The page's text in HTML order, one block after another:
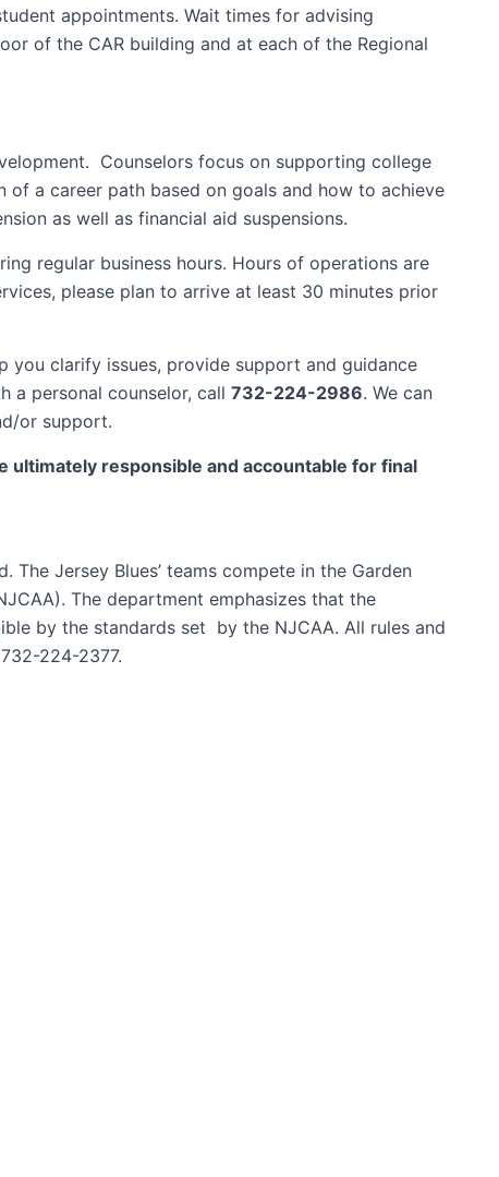
appointments. Wait times for advising
of the CAR building and at each of the Regional
Counselors focus on supporting college
a career path based on goals and how to achieve
as well as financial aid suspensions.
regular business hours. Hours of operations are
please plan to arrive at least 30 minutes prior
you clarify issues, provide support and guidance
a personal counselor, call 732-224-2986. We can
or support.
ultimately responsible and accountable for final
Jersey Blues’ teams compete in the Garden
The department emphasizes that the
by the standards set by the NJCAA. All rules and
224-2377.